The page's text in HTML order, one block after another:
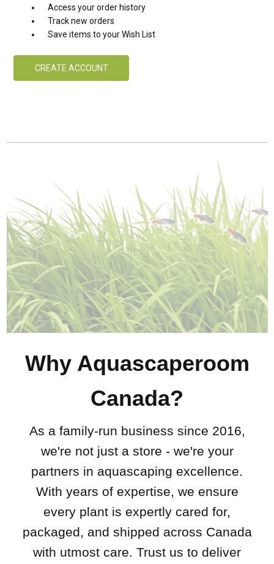
Access your order history
Track new orders
Save items to your Wish List
CREATE ACCOUNT
Why Aquascaperoom
Canada?
As a family-run business since 2016,
we're not just a store - we're your
partners in aquascaping excellence.
With years of expertise, we ensure
every plant is expertly cared for,
packaged, and shipped across Canada
with utmost care. Trust us to deliver